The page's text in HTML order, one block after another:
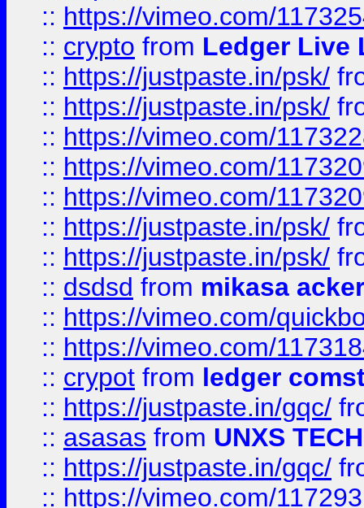
:: https://vimeo.com/
:: crypto from Ledger Live
:: https://justpaste.in/psk/
:: https://justpaste.in/psk/
:: https://vimeo.com/
:: https://vimeo.com/
:: https://vimeo.com/
:: https://justpaste.in/psk/
:: https://justpaste.in/psk/
:: dsdsd from mikasa
:: https://vimeo.com/
:: https://vimeo.com/
:: crypot from ledger
:: https://justpaste.in/gqc/
:: asasas from UNXS TECH
:: https://justpaste.in/gqc/
:: https://vimeo.com/